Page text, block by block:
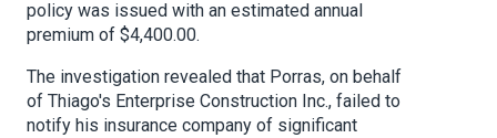
policy was issued with an estimated annual
premium of $4,400.00.
The investigation revealed that Porras, on behalf
of Thiago's Enterprise Construction Inc., failed to
notify his insurance company of significant